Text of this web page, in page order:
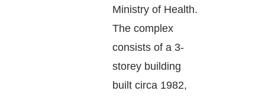
Ministry of Health.
The complex
consists of a 3-
storey building
built circa 1982,